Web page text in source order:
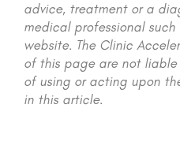
advice, treatment or a
medical professional
website. The Clinic
of this page are not
of using or acting upon
in this article.